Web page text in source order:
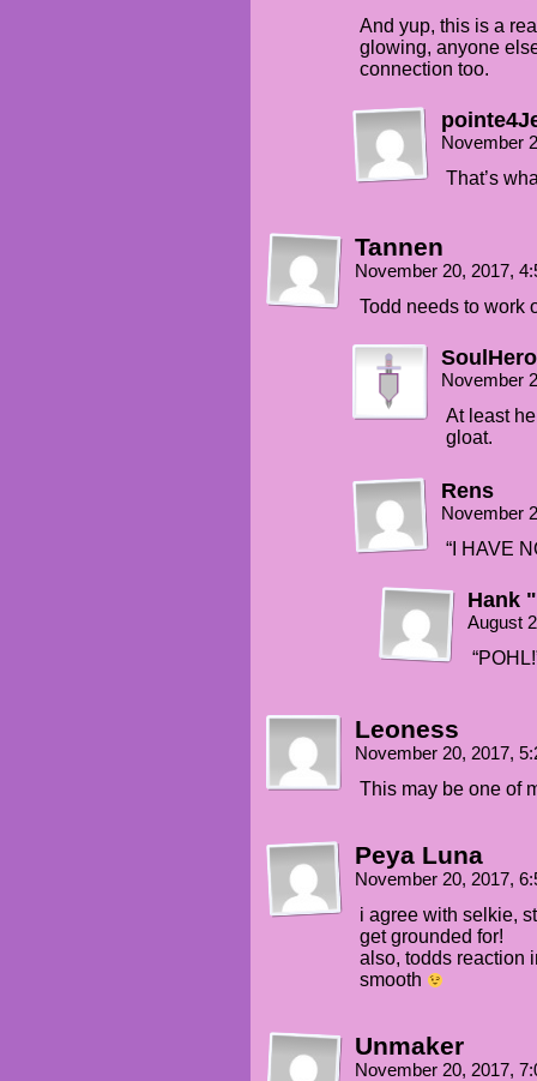
And yup, this is a
glowing, anyone
connection too.
November
That’s
Tannen
November 20, 2017,
Todd needs to
November
At least
gloat.
Rens
November
“I HAVE
Hank
August
Leoness
November 20, 2017,
This may be one of
Peya Luna
November 20, 2017,
i agree with selkie,
get grounded for!
also, todds reaction
smooth
Unmaker
November 20, 2017,